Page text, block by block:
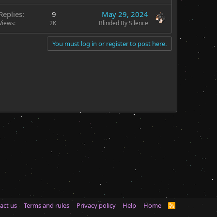
9
2K
May 29, 2024
Blinded By Silence
You must log in or register to post here.
us Terms and rules Privacy policy Help Home
R